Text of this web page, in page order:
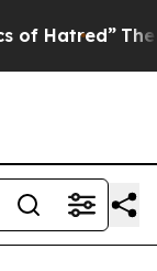
The Story